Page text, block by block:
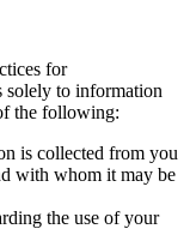
for
solely to information
the following:
is collected from you
with whom it may be
the use of your